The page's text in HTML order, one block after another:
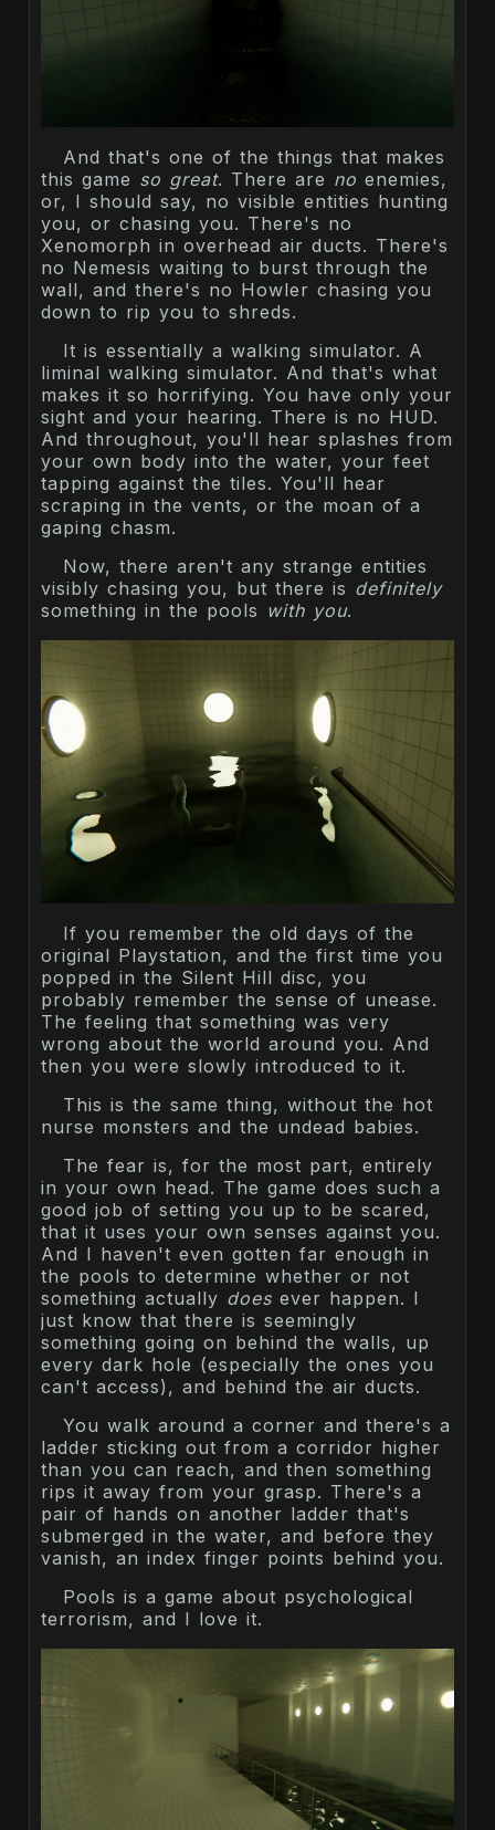
And that's one of the things that makes
this game so great. There are no enemies,
or, I should say, no visible entities hunting
you, or chasing you. There's no
Xenomorph in overhead air ducts. There's
no Nemesis waiting to burst through the
wall, and there's no Howler chasing you
down to rip you to shreds.
It is essentially a walking simulator. A
liminal walking simulator. And that's what
makes it so horrifying. You have only your
sight and your hearing. There is no HUD.
And throughout, you'll hear splashes from
your own body into the water, your feet
tapping against the tiles. You'll hear
scraping in the vents, or the moan of a
gaping chasm.
Now, there aren't any strange entities
visibly chasing you, but there is definitely
something in the pools with you.
If you remember the old days of the
original Playstation, and the first time you
popped in the Silent Hill disc, you
probably remember the sense of unease.
The feeling that something was very
wrong about the world around you. And
then you were slowly introduced to it.
This is the same thing, without the hot
nurse monsters and the undead babies.
The fear is, for the most part, entirely
in your own head. The game does such a
good job of setting you up to be scared,
that it uses your own senses against you.
And I haven't even gotten far enough in
the pools to determine whether or not
something actually does ever happen. I
just know that there is seemingly
something going on behind the walls, up
every dark hole (especially the ones you
can't access), and behind the air ducts.
You walk around a corner and there's a
ladder sticking out from a corridor higher
than you can reach, and then something
rips it away from your grasp. There's a
pair of hands on another ladder that's
submerged in the water, and before they
vanish, an index finger points behind you.
Pools is a game about psychological
terrorism, and I love it.